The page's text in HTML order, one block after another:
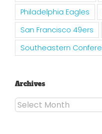
Philadelphia Eagles
San Francisco 49ers
Southeastern
Archives
Archives